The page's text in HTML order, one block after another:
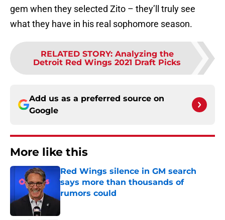
gem when they selected Zito – they’ll truly see
what they have in his real sophomore season.
RELATED STORY: Analyzing the
Detroit Red Wings 2021 Draft Picks
Add us as a preferred source on
Google
More like this
Red Wings silence in GM search
says more than thousands of
rumors could
Published by on Invalid Date